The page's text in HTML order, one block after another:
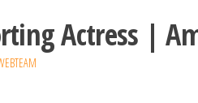
Actress |